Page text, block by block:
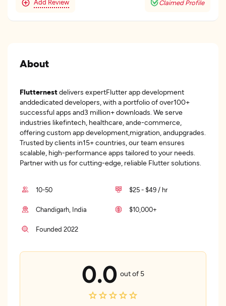
Add Review Claimed Profile
About
Flutternestdelivers expertFlutter app development
anddedicated developers, with a portfolio of over100+
successful apps and3 million+ downloads. We serve
industries likefintech, healthcare, ande-commerce,
offering custom app development,migration, andupgrades.
Trusted by clients in15+ countries, our team ensures
scalable, high-performance apps tailored to your needs.
Partner with us for cutting-edge, reliable Flutter solutions.
10-50 $25 - $49 / hr
Chandigarh, India $10,000+
Founded 2022
0.0 out of 5